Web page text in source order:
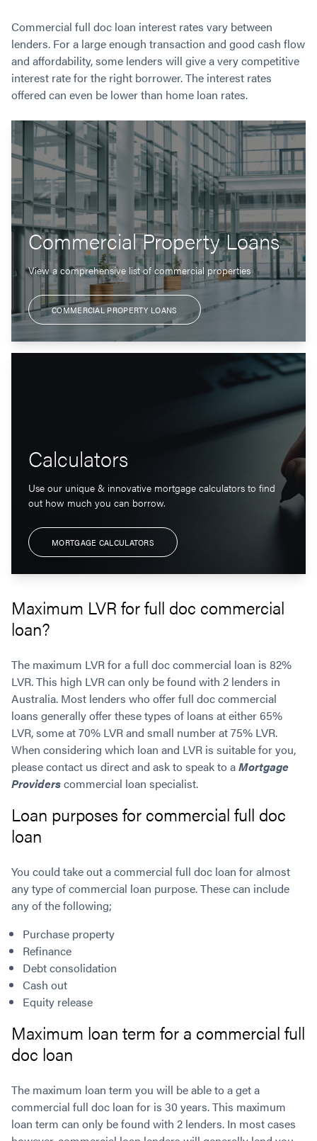
Commercial full doc loan interest rates vary between
lenders. For a large enough transaction and good cash flow
and affordability, some lenders will give a very competitive
interest rate for the right borrower. The interest rates
offered can even be lower than home loan rates.
Commercial Property Loans
View a comprehensive list of commercial properties
COMMERCIAL PROPERTY LOANS
Calculators
Use our unique & innovative mortgage calculators to find
out how much you can borrow.
MORTGAGE CALCULATORS
Maximum LVR for full doc commercial
loan?
The maximum LVR for a full doc commercial loan is 82%
LVR. This high LVR can only be found with 2 lenders in
Australia. Most lenders who offer full doc commercial
loans generally offer these types of loans at either 65%
LVR, some at 70% LVR and small number at 75% LVR.
When considering which loan and LVR is suitable for you,
please contact us direct and ask to speak to aMortgage
Providerscommercial loan specialist.
Loan purposes for commercial full doc
loan
You could take out a commercial full doc loan for almost
any type of commercial loan purpose. These can include
any of the following;
Purchase property
Refinance
Debt consolidation
Cash out
Equity release
Maximum loan term for a commercial full
doc loan
The maximum loan term you will be able to a get a
commercial full doc loan for is 30 years. This maximum
loan term can only be found with 2 lenders. In most cases